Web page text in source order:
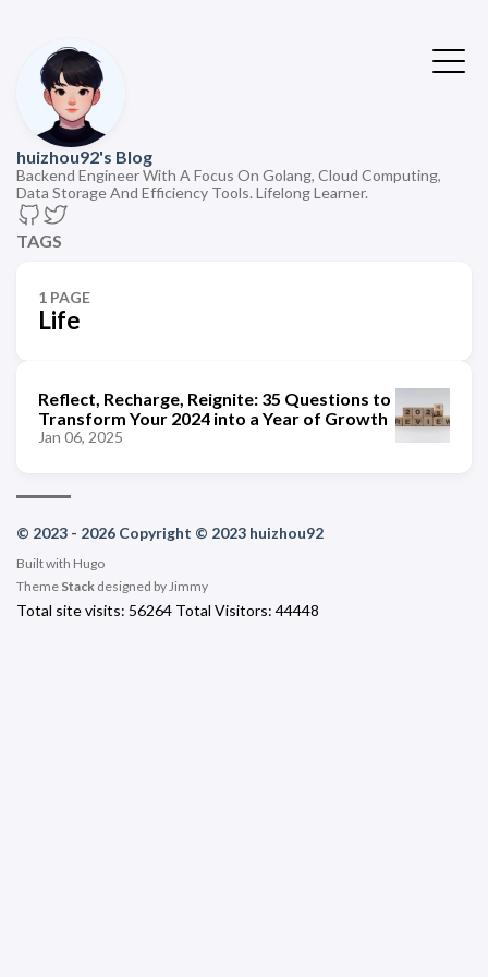
huizhou92's Blog
Backend Engineer With A Focus On Golang, Cloud Computing,
Data Storage And Efficiency Tools. Lifelong Learner.
TAGS
1 PAGE
Life
Reflect, Recharge, Reignite: 35 Questions to
Transform Your 2024 into a Year of Growth
Jan 06, 2025
© 2023 - 2026 Copyright © 2023 huizhou92
Built with Hugo
Theme Stack designed byJimmy
Total site visits: 56264 Total Visitors: 44448